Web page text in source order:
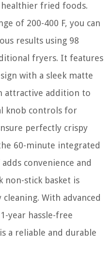
fried foods.
of 200-400 F, you can
results using 98
fryers. It features
with a sleek matte
attractive addition to
knob controls for
perfectly crispy
60-minute integrated
convenience and
non-stick basket is
With advanced
year hassle-free
a reliable and durable